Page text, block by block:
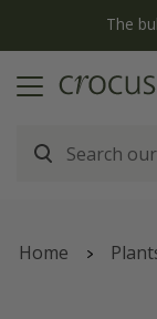
Free standard
Home